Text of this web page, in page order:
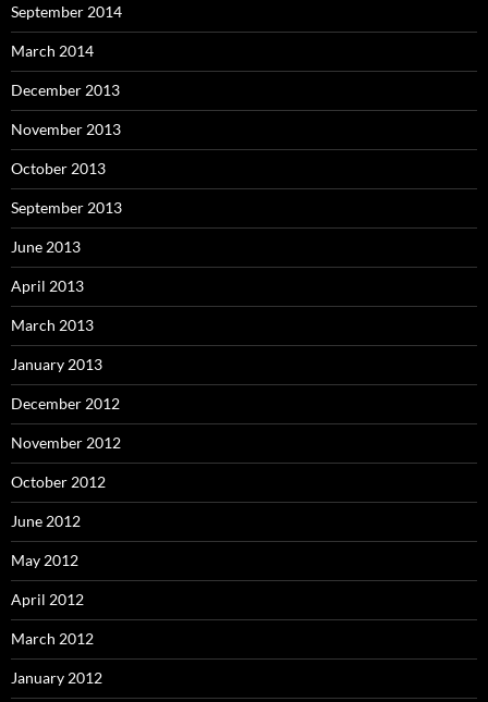
September 2014
March 2014
December 2013
November 2013
October 2013
September 2013
June 2013
April 2013
March 2013
January 2013
December 2012
November 2012
October 2012
June 2012
May 2012
April 2012
March 2012
January 2012